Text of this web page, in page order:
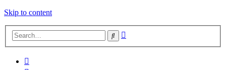
Skip to content
Search